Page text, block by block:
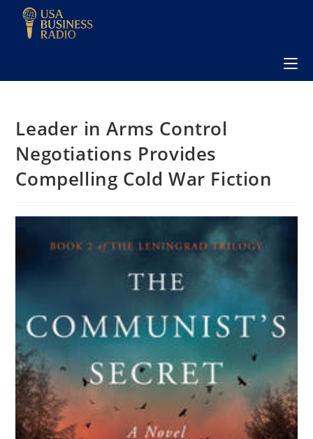
Leader in Arms Control
Negotiations Provides
Compelling Cold War Fiction